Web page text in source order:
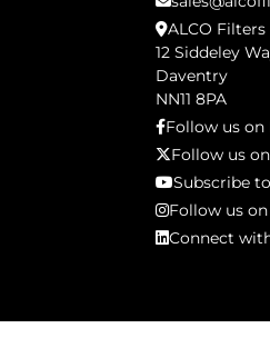
ALCO
12 Siddeley
Daventry
NN11 8PA
Follow us on
Follow us
Subscribe
Follow us
Connect